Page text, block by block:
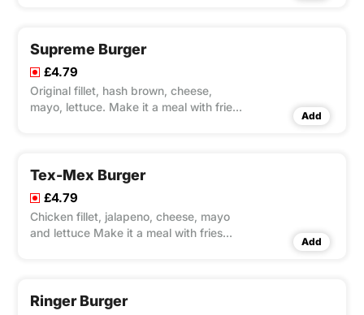
Supreme Burger
£4.79
Original fillet, hash brown, cheese,
mayo, lettuce. Make it a meal with fries
Add
Tex-Mex Burger
£4.79
Chicken fillet, jalapeno, cheese, mayo
and lettuce Make it a meal with fries
Add
Ringer Burger